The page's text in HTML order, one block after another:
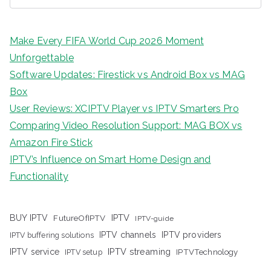
Make Every FIFA World Cup 2026 Moment
Unforgettable
Software Updates: Firestick vs Android Box vs MAG
Box
User Reviews: XCIPTV Player vs IPTV Smarters Pro
Comparing Video Resolution Support: MAG BOX vs
Amazon Fire Stick
IPTV’s Influence on Smart Home Design and
Functionality
BUY IPTV FutureOfIPTV IPTV IPTV-guide
IPTV buffering solutions IPTV channels
IPTV providers
IPTV service
IPTV setup IPTV streaming IPTVTechnology